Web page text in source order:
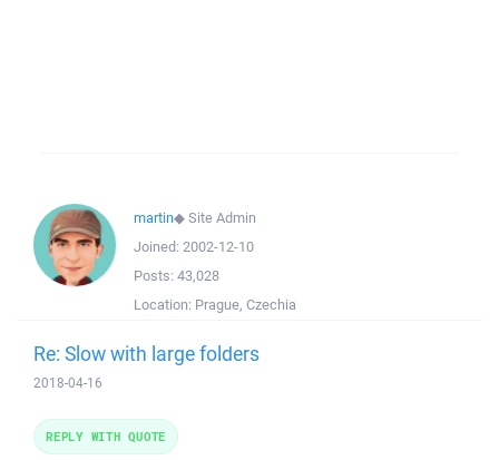
martin◆Site Admin
Joined: 2002-12-10
Posts: 43,028
Location: Prague, Czechia
Re: Slow with large folders
2018-04-16
REPLY WITH QUOTE